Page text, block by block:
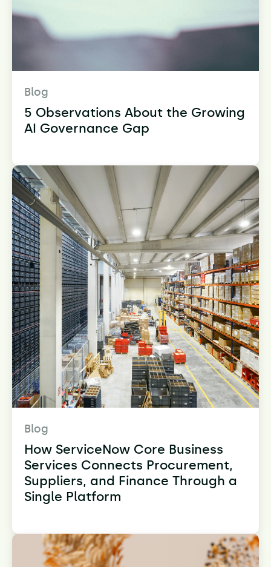
Blog
5 Observations About the Growing
AI Governance Gap
Blog
How ServiceNow Core Business
Services Connects Procurement,
Suppliers, and Finance Through a
Single Platform